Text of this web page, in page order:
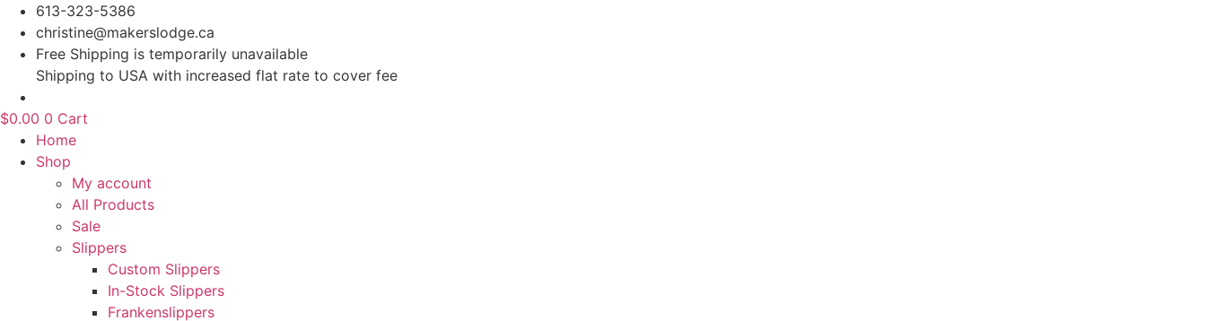
Skip
content
613-323-5386
christine@makerslodge.ca
Free Shipping is temporarily unavailable
Shipping to USA with increased flat rate to cover fee
$0.00 0 Cart
Home
Shop
My account
All Products
Sale
Slippers
Custom Slippers
In-Stock Slippers
Frankenslippers